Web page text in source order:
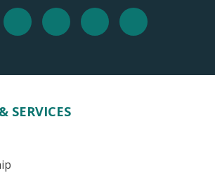
SERVICES